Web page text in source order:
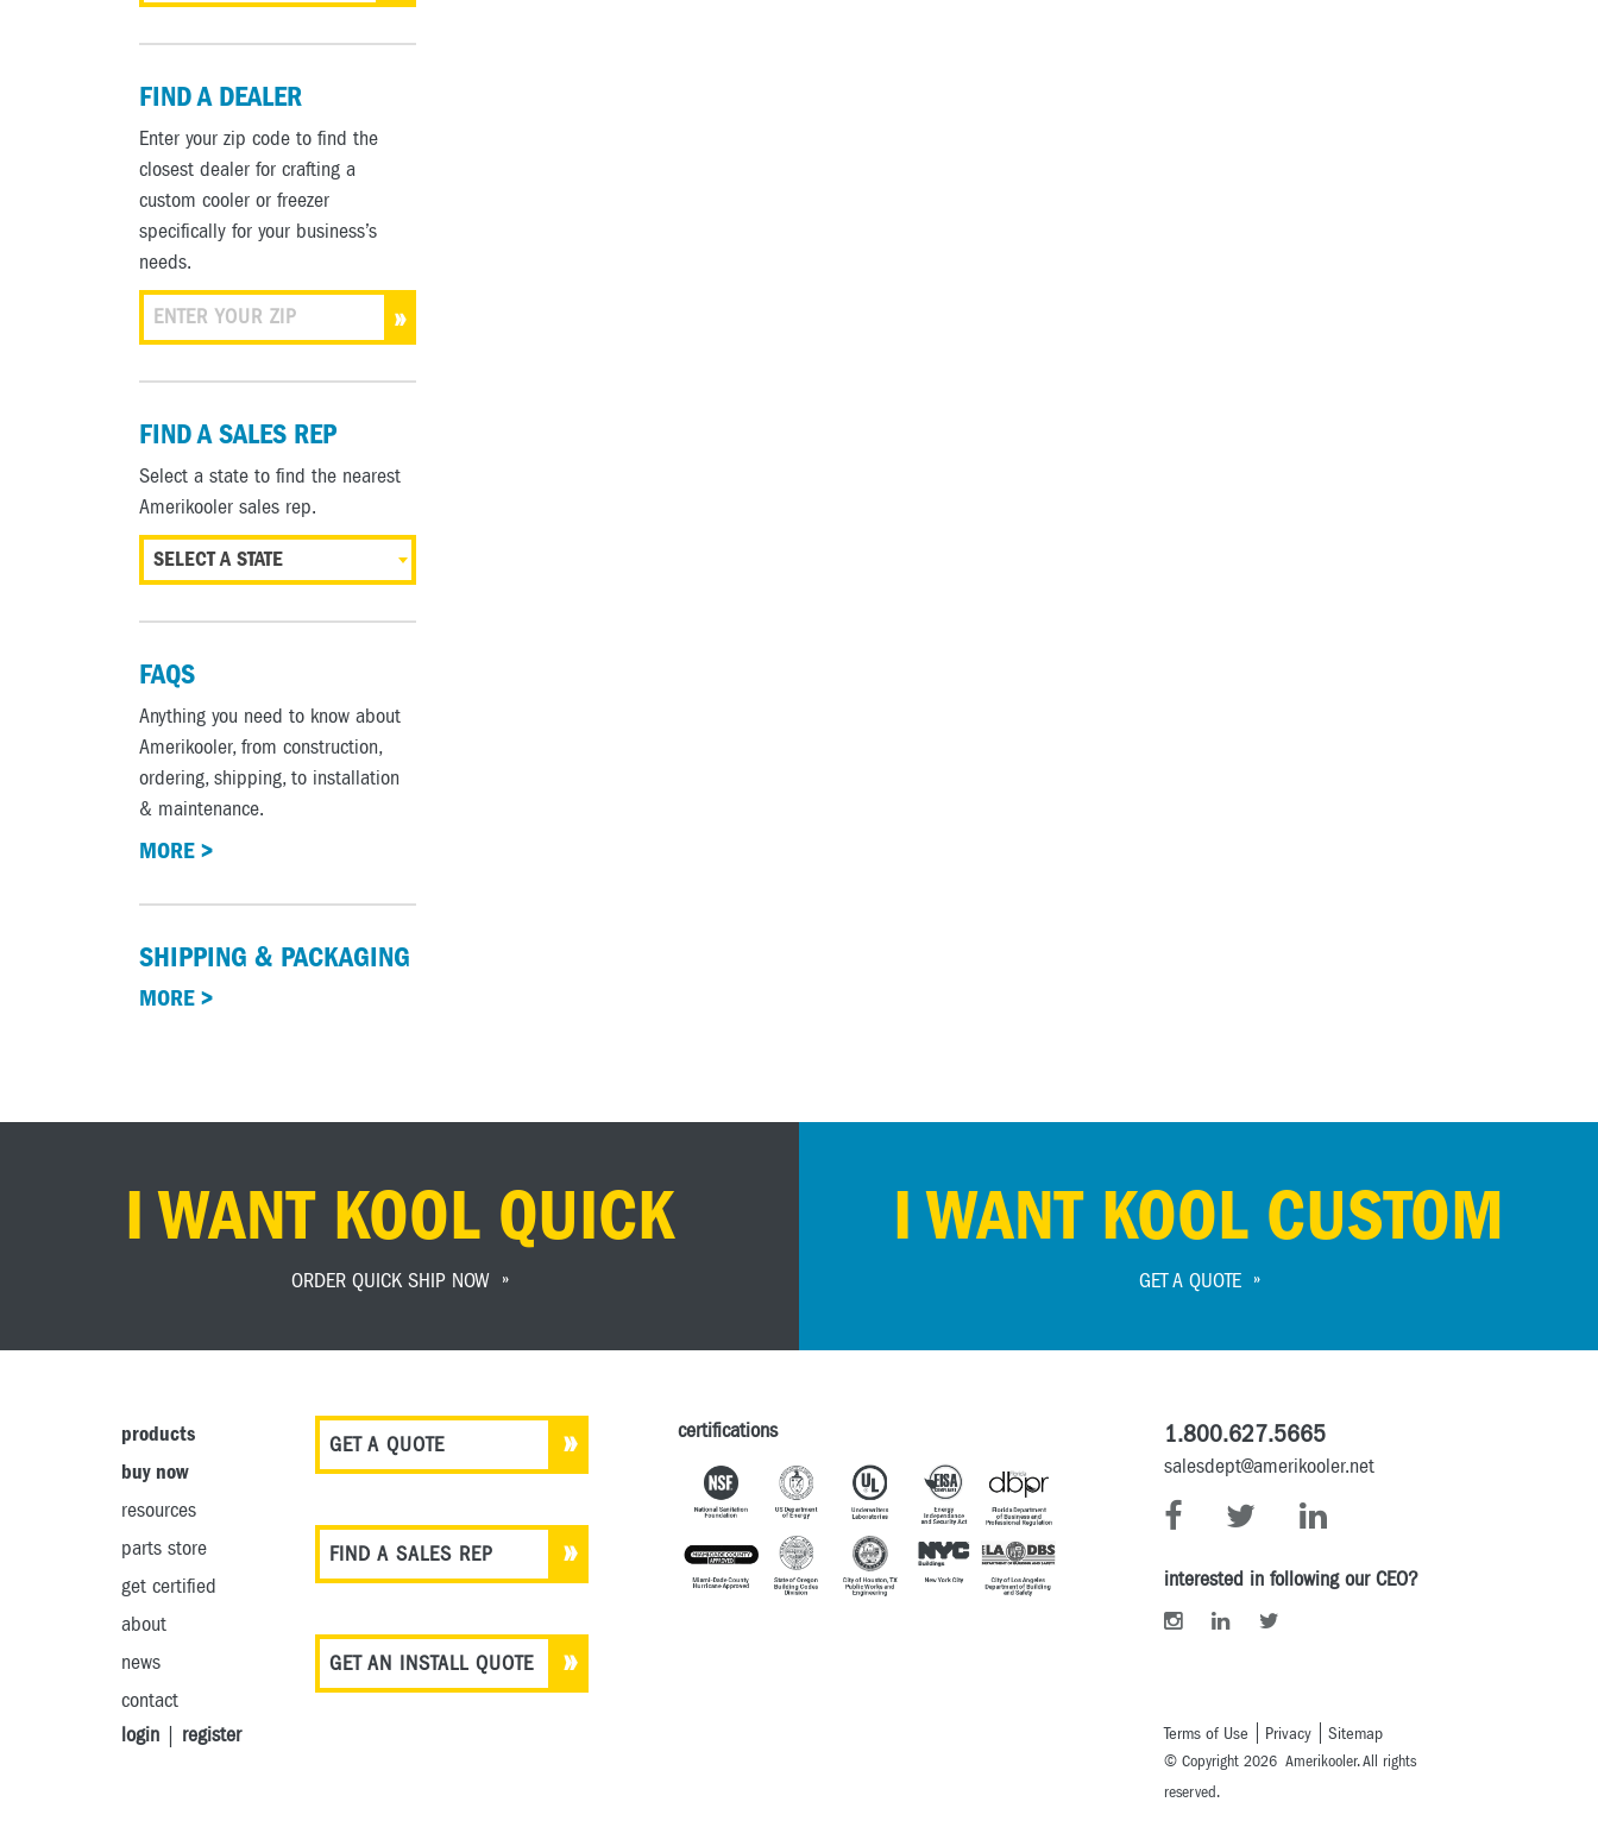
FIND A DEALER
Enter your zip code to find the
closest dealer for crafting a
custom cooler or freezer
specifically for your business’s
needs.
»
FIND A SALES REP
Select a state to find the nearest
Amerikooler sales rep.
SELECT A STATE
FAQS
Anything you need to know about
Amerikooler, from construction,
ordering, shipping, to installation
& maintenance.
MORE >
SHIPPING & PACKAGING
MORE >
I WANT KOOL QUICK
ORDER QUICK SHIP NOW
I WANT KOOL CUSTOM
GET A QUOTE
products
buy now
resources
parts store
get certified
about
news
contact
login
register
GET A QUOTE
FIND A SALES REP
GET AN INSTALL QUOTE
certifications 1.800.627.5665
salesdept@amerikooler.net
interested in following our CEO?
Terms of Use Privacy Sitemap
© Copyright 2026 Amerikooler. All rights
reserved.